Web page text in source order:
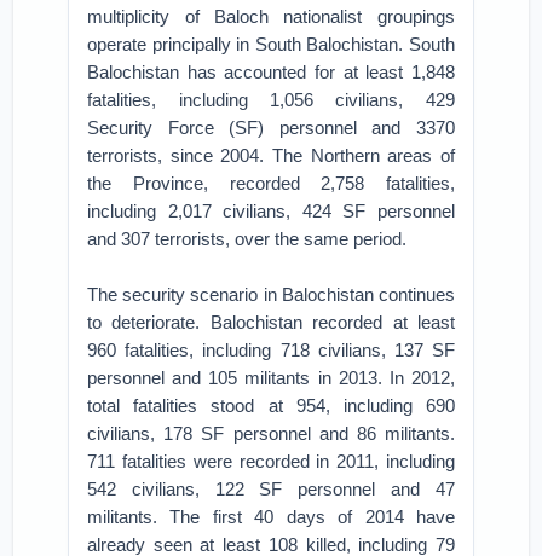
multiplicity of Baloch nationalist groupings
operate principally in South Balochistan. South
Balochistan has accounted for at least 1,848
fatalities, including 1,056 civilians, 429
Security Force (SF) personnel and 3370
terrorists, since 2004. The Northern areas of
the Province, recorded 2,758 fatalities,
including 2,017 civilians, 424 SF personnel
and 307 terrorists, over the same period.
The security scenario in Balochistan continues
to deteriorate. Balochistan recorded at least
960 fatalities, including 718 civilians, 137 SF
personnel and 105 militants in 2013. In 2012,
total fatalities stood at 954, including 690
civilians, 178 SF personnel and 86 militants.
711 fatalities were recorded in 2011, including
542 civilians, 122 SF personnel and 47
militants. The first 40 days of 2014 have
already seen at least 108 killed, including 79